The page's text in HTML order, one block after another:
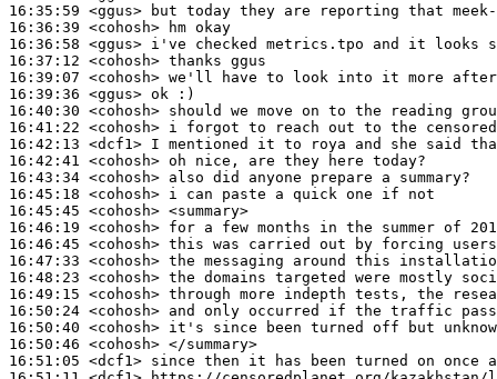
16:35:59 <ggus>
16:36:39 <cohosh>
16:36:58 <ggus>
16:37:12 <cohosh>
16:39:07 <cohosh>
16:39:36 <ggus>
16:40:30 <cohosh>
16:41:22 <cohosh>
16:42:13 <dcf1>
16:42:41 <cohosh>
16:43:34 <cohosh>
16:45:18 <cohosh>
16:45:45 <cohosh>
16:46:19 <cohosh>
16:46:45 <cohosh>
16:47:33 <cohosh>
16:48:23 <cohosh>
16:49:15 <cohosh>
16:50:24 <cohosh>
16:50:40 <cohosh>
16:50:46 <cohosh>
16:51:05 <dcf1>